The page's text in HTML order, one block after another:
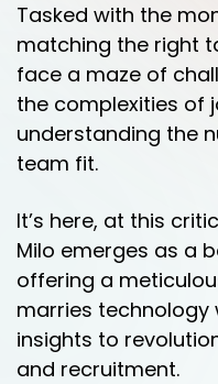
Tasked with the
matching the right
face a maze of
the complexities of
understanding the
team fit.
It’s here, at this
Milo emerges as a
offering a
marries technology
insights to
and recruitment.